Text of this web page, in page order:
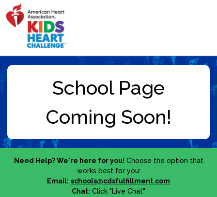
Need Help? We're here for you! Choose the option that
works best for you:
Email: schools@cdsfulfillment.com
Chat: Click "Live Chat"